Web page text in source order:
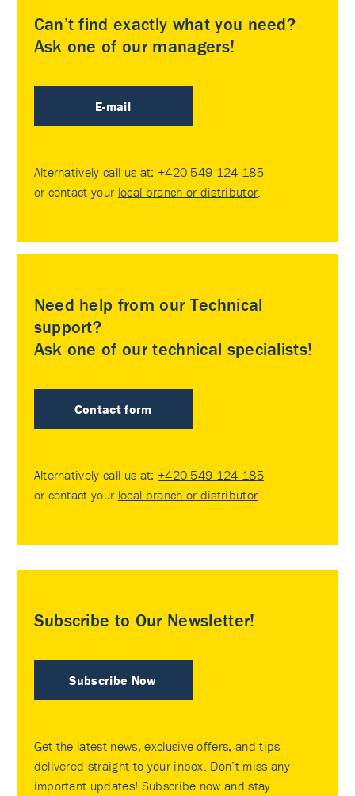
Can’t find exactly what you need?
Ask one of our managers!
E-mail
Alternatively call us at: +420 549 124 185
or contact your local branch or distributor
Need help from our Technical
support?
Ask one of our technical specialists!
Contact form
Alternatively call us at: +420 549 124 185
or contact your local branch or distributor
Subscribe to Our Newsletter!
Subscribe Now
Get the latest news, exclusive offers, and tips
delivered straight to your inbox. Don’t miss any
important updates! Subscribe now and stay